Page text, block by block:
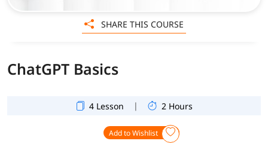
ChatGPT Basics
4 Lesson | 2 Hours
Add to Wishlist
SHARE THIS COURSE